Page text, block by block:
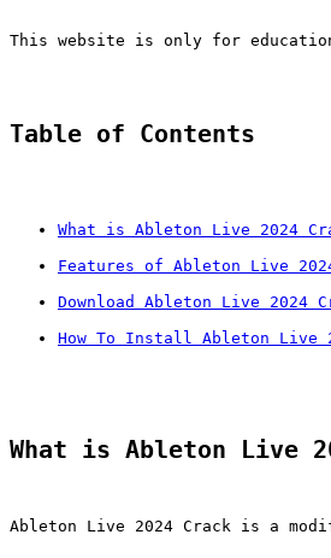
This website is only for
Table of Contents
What is Ableton Live 2024
Features of Ableton Live
Download Ableton Live 2024
How To Install Ableton Live
What is Ableton Live
Ableton Live 2024 Crack is a